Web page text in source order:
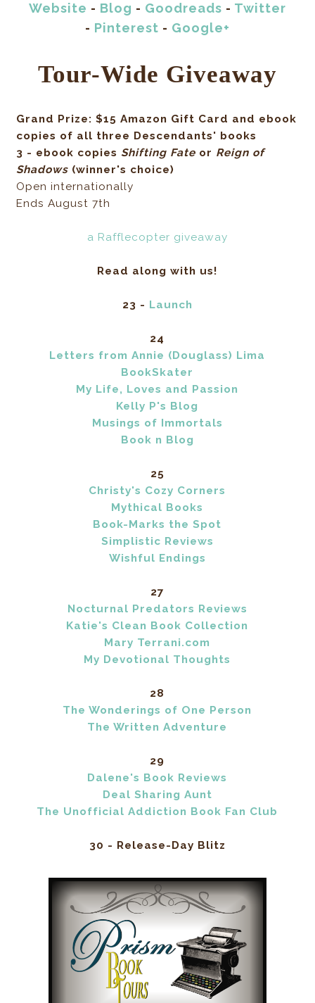
Website - Blog - Goodreads - Twitter
- Pinterest - Google+
Tour-Wide Giveaway
Grand Prize: $15 Amazon Gift Card and ebook
copies of all three Descendants' books
3 - ebook copiesShifting Fate or Reign of
Shadows (winner's choice)
Open internationally
Ends August 7th
a Rafflecopter giveaway
Read along with us!
23 - Launch
24
Letters from Annie (Douglass) Lima
BookSkater
My Life, Loves and Passion
Kelly P's Blog
Musings of Immortals
Book n Blog
25
Christy's Cozy Corners
Mythical Books
Book-Marks the Spot
Simplistic Reviews
Wishful Endings
27
Nocturnal Predators Reviews
Katie's Clean Book Collection
Mary Terrani.com
My Devotional Thoughts
28
The Wonderings of One Person
The Written Adventure
29
Dalene's Book Reviews
Deal Sharing Aunt
The Unofficial Addiction Book Fan Club
30 - Release-Day Blitz